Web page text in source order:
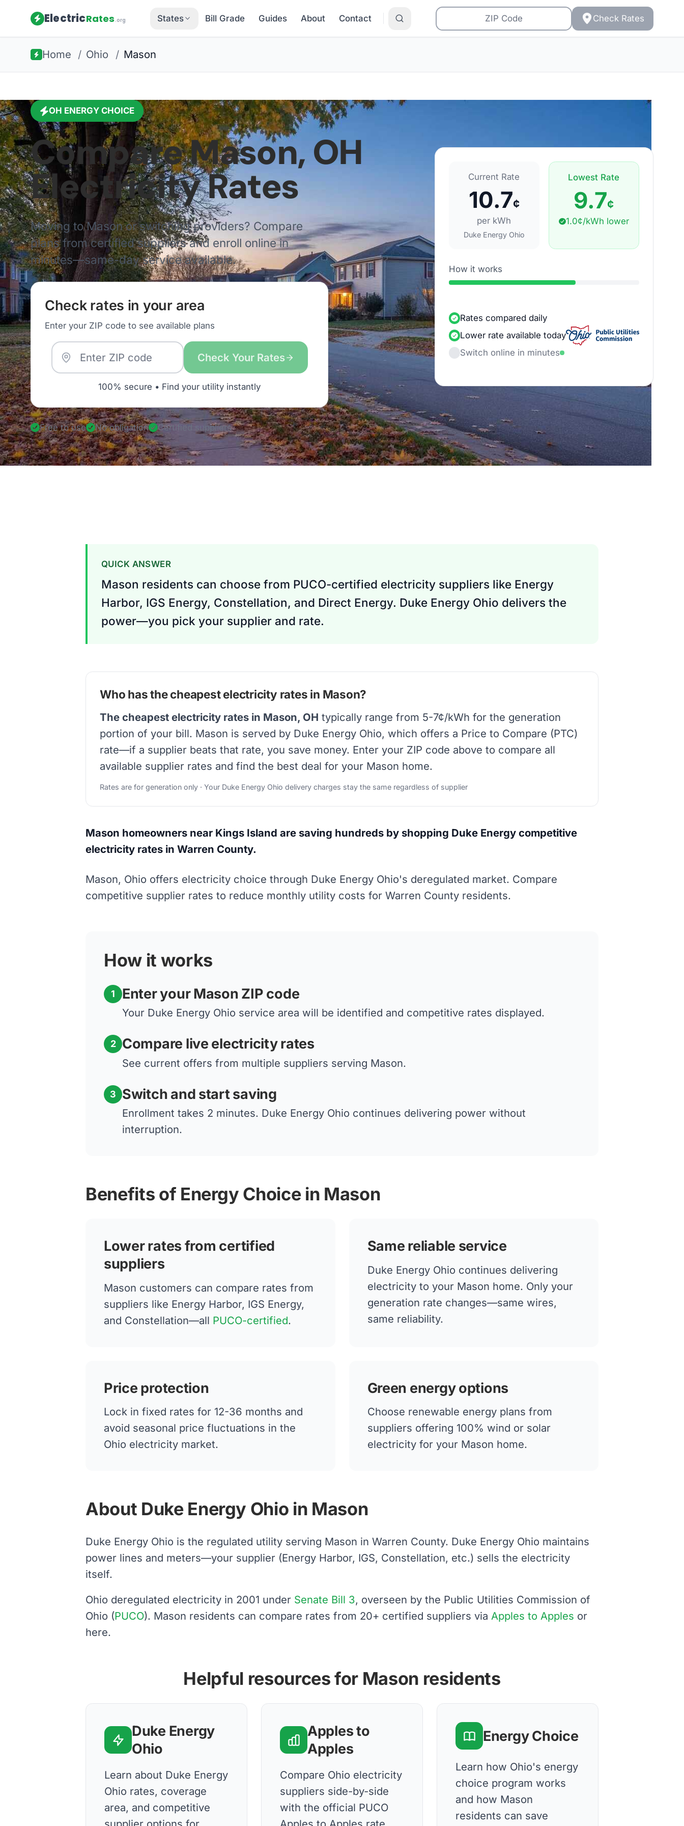
ElectricRates.org States Bill Grade Guides About Contact Check Rates
Home / Ohio / Mason
OH ENERGY CHOICE
CompareMason,OH
Electricity Rates
Moving toMasonor switching providers? Compare
plans from certified suppliers and enroll online in
minutes—same-day service available.
Check rates in your area
Enter your ZIP code to see available plans
Check Your Rates
100% secure • Find your utility instantly
Free to use No obligation Certified suppliers
Current Rate
10.7¢
per kWh
Duke Energy Ohio
Lowest Rate
9.7¢
1.0¢/kWh lower
How it works
Rates compared daily
Lower rate available today
Switch online in minutes
QUICK ANSWER
Mason residents can choose from PUCO-certified electricity suppliers like Energy
Harbor, IGS Energy, Constellation, and Direct Energy. Duke Energy Ohio delivers the
power—you pick your supplier and rate.
Who has the cheapest electricity rates in Mason?
The cheapest electricity rates in Mason, OH typically range from 5-7¢/kWh for the generation
portion of your bill. Mason is served by Duke Energy Ohio, which offers a Price to Compare (PTC)
rate—if a supplier beats that rate, you save money. Enter your ZIP code above to compare all
available supplier rates and find the best deal for your Mason home.
Rates are for generation only · Your Duke Energy Ohio delivery charges stay the same regardless of supplier
Mason homeowners near Kings Island are saving hundreds by shopping Duke Energy competitive
electricity rates in Warren County.
Mason, Ohio offers electricity choice through Duke Energy Ohio's deregulated market. Compare
competitive supplier rates to reduce monthly utility costs for Warren County residents.
How it works
1 Enter your Mason ZIP code
Your Duke Energy Ohio service area will be identified and competitive rates displayed.
2 Compare live electricity rates
See current offers from multiple suppliers serving Mason.
3 Switch and start saving
Enrollment takes 2 minutes. Duke Energy Ohio continues delivering power without
interruption.
Benefits of Energy Choice in Mason
Lower rates from certified
suppliers
Mason customers can compare rates from
suppliers like Energy Harbor, IGS Energy,
and Constellation—all PUCO-certified.
Same reliable service
Duke Energy Ohio continues delivering
electricity to your Mason home. Only your
generation rate changes—same wires,
same reliability.
Price protection
Lock in fixed rates for 12-36 months and
avoid seasonal price fluctuations in the
Ohio electricity market.
Green energy options
Choose renewable energy plans from
suppliers offering 100% wind or solar
electricity for your Mason home.
About Duke Energy Ohio in Mason
Duke Energy Ohio is the regulated utility serving Mason in Warren County. Duke Energy Ohio maintains
power lines and meters—your supplier (Energy Harbor, IGS, Constellation, etc.) sells the electricity
itself.
Ohio deregulated electricity in 2001 under Senate Bill 3, overseen by the Public Utilities Commission of
Ohio (PUCO). Mason residents can compare rates from 20+ certified suppliers via Apples to Apples or
here.
Helpful resources for Mason residents
Duke Energy
Ohio
Learn about Duke Energy
Ohio rates, coverage
area, and competitive
Apples to
Apples
Compare Ohio electricity
suppliers side-by-side
with the official PUCO
Energy Choice
Learn how Ohio's energy
choice program works
and how Mason
residents can save